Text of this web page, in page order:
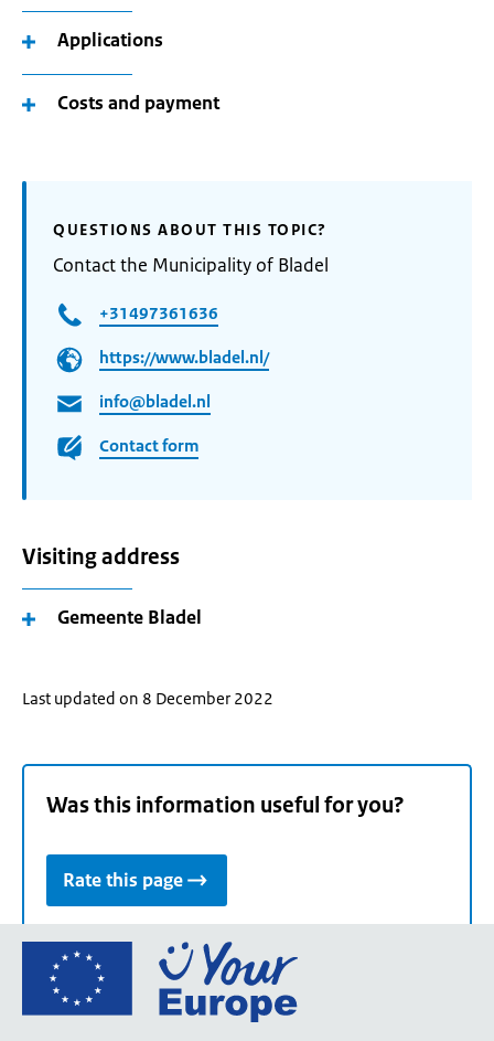
Applications
Costs and payment
QUESTIONS ABOUT THIS TOPIC?
Contact the Municipality of Bladel
+31497361636
https://www.bladel.nl/
info@bladel.nl
Contact form
Visiting address
Gemeente Bladel
Last updated on 8 December 2022
Was this information useful for you?
Rate this page
Go
the